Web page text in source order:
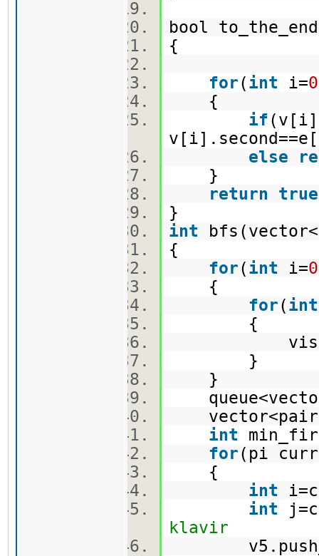
bool
{
for(int i=0
{
if
else
}
return
true
}
int
{
for(int i=0
{
for(int
{
}
}
int
for(pi
{
int
int
klavir